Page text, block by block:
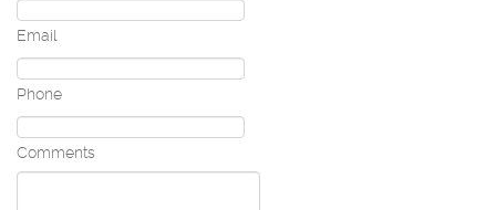
Email
Phone
Comments